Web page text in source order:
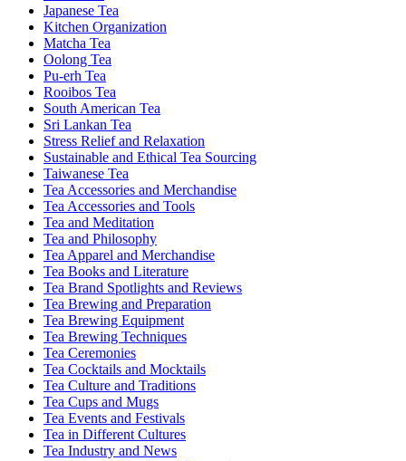
Japanese Tea
Kitchen Organization
Matcha Tea
Oolong Tea
Pu-erh Tea
Rooibos Tea
South American Tea
Sri Lankan Tea
Stress Relief and Relaxation
Sustainable and Ethical Tea Sourcing
Taiwanese Tea
Tea Accessories and Merchandise
Tea Accessories and Tools
Tea and Meditation
Tea and Philosophy
Tea Apparel and Merchandise
Tea Books and Literature
Tea Brand Spotlights and Reviews
Tea Brewing and Preparation
Tea Brewing Equipment
Tea Brewing Techniques
Tea Ceremonies
Tea Cocktails and Mocktails
Tea Culture and Traditions
Tea Cups and Mugs
Tea Events and Festivals
Tea in Different Cultures
Tea Industry and News